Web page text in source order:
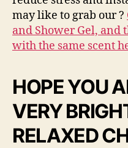
may like to grab our ?
and Shower Gel, and
with the same scent
HOPE YOU
VERY
RELAXED